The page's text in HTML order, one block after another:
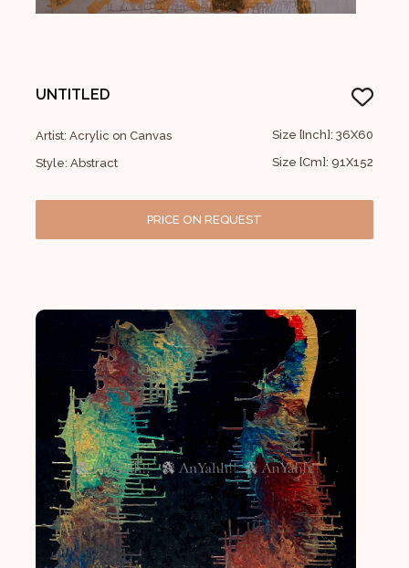
UNTITLED
Artist: Acrylic on Canvas
Style: Abstract
Size [Inch]: 36X60
Size [Cm]: 91X152
PRICE ON REQUEST